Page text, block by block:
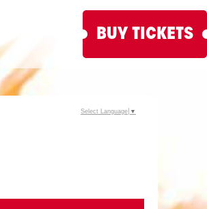
BUY TICKETS
Select Language ▼